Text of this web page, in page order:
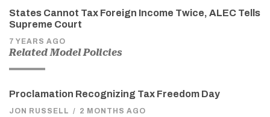
States Cannot Tax Foreign Income Twice, ALEC Tells
Supreme Court
7 YEARS AGO
Related Model Policies
Proclamation Recognizing Tax Freedom Day
JON RUSSELL / 2 MONTHS AGO